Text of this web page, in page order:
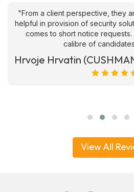
"From a client perspective, they
helpful in provision of security
comes to short notice
calibre of
Hrvoje Hrvatin
View All